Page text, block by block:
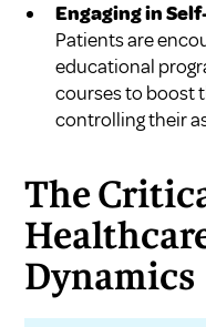
Engaging in
Patients are
educational
courses to boost
controlling their
The
Dynamics